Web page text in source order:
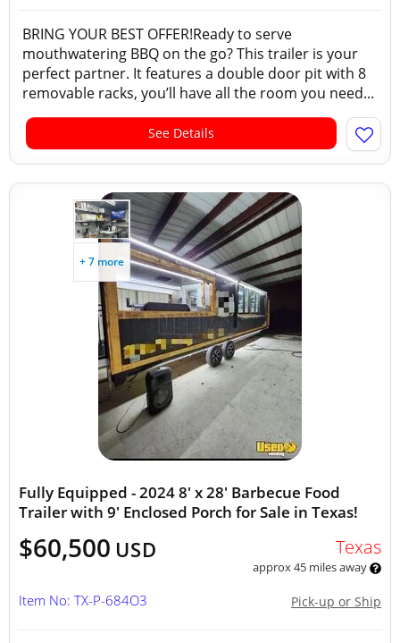
BRING YOUR BEST OFFER!Ready to serve
mouthwatering BBQ on the go? This trailer is your
perfect partner. It features a double door pit with 8
removable racks, you’ll have all the room you need...
See Details
+ 7 more
Fully Equipped - 2024 8' x 28' Barbecue Food
Trailer with 9' Enclosed Porch for Sale in Texas!
$60,500 USD Texas
approx 45 miles away
Pick-up or Ship
Item No: TX-P-684O3